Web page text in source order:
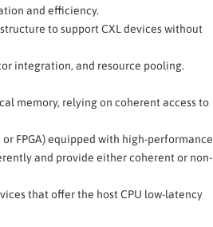
and efficiency.
to support CXL devices without
integration, and resource pooling.
memory, relying on coherent access to
FPGA) equipped with high-performance
and provide either coherent or non-
that offer the host CPU low-latency